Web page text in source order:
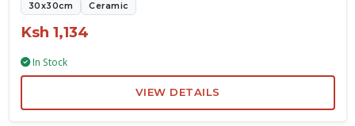
30x30cm Ceramic
Ksh 1,134
In Stock
VIEW DETAILS